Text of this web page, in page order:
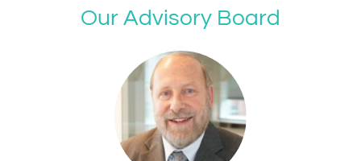
Our Advisory Board